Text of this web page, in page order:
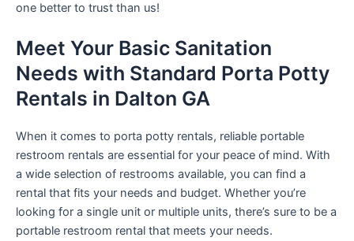
one better to trust than us!
Meet Your Basic Sanitation
Needs with Standard Porta Potty
Rentals in Dalton GA
When it comes to porta potty rentals, reliable portable
restroom rentals are essential for your peace of mind. With
a wide selection of restrooms available, you can find a
rental that fits your needs and budget. Whether you’re
looking for a single unit or multiple units, there’s sure to be a
portable restroom rental that meets your needs.